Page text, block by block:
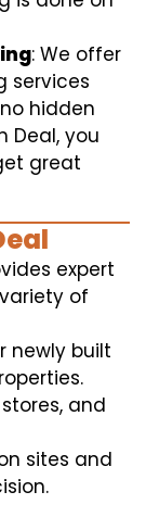
: We offer
services
hidden
Deal, you
great
expert
of
newly built
and
sites and